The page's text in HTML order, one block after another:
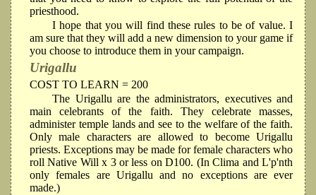
priesthood.
I hope that you will find these rules to be of value. I
am sure that they will add a new dimension to your game if
you choose to introduce them in your campaign.
Urigallu
COST TO LEARN = 200
The Urigallu are the administrators, executives and
main celebrants of the faith. They celebrate masses,
administer temple lands and see to the welfare of the faith.
Only male characters are allowed to become Urigallu
priests. Exceptions may be made for female characters who
roll Native Will x 3 or less on D100. (In Clima and L'p'nth
only females are Urigallu and no exceptions are ever
made.)